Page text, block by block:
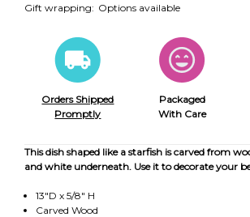
Gift wrapping: Options available
Orders Shipped
Promptly
Packaged
With Care
This dish shaped like a starfish is carved from
and white underneath. Use it to decorate your
13"D x 5/8" H
Carved Wood